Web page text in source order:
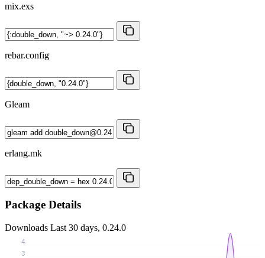
mix.exs
rebar.config
Gleam
erlang.mk
Package Details
Downloads Last 30 days, 0.24.0
3
4